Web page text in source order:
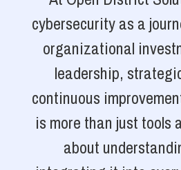
cybersecurity as a
organizational
leadership,
continuous
is more than just tools
about